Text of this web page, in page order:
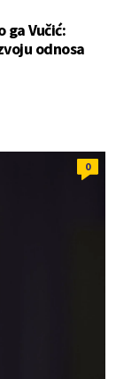
ga Vučić:
odnosa
0